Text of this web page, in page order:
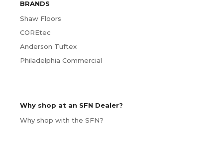
BRANDS
Shaw Floors
COREtec
Anderson Tuftex
Philadelphia Commercial
Why shop at an SFN Dealer?
Why shop with the SFN?